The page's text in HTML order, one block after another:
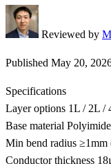
Reviewed by
Published May 20,
Specifications
Layer options 1L / 2L /
Base material
Min bend radius ≥1mm
Conductor thickness